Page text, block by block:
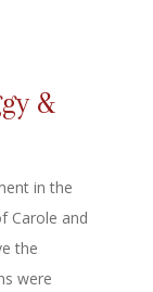
&
in the
Carole and
the
were